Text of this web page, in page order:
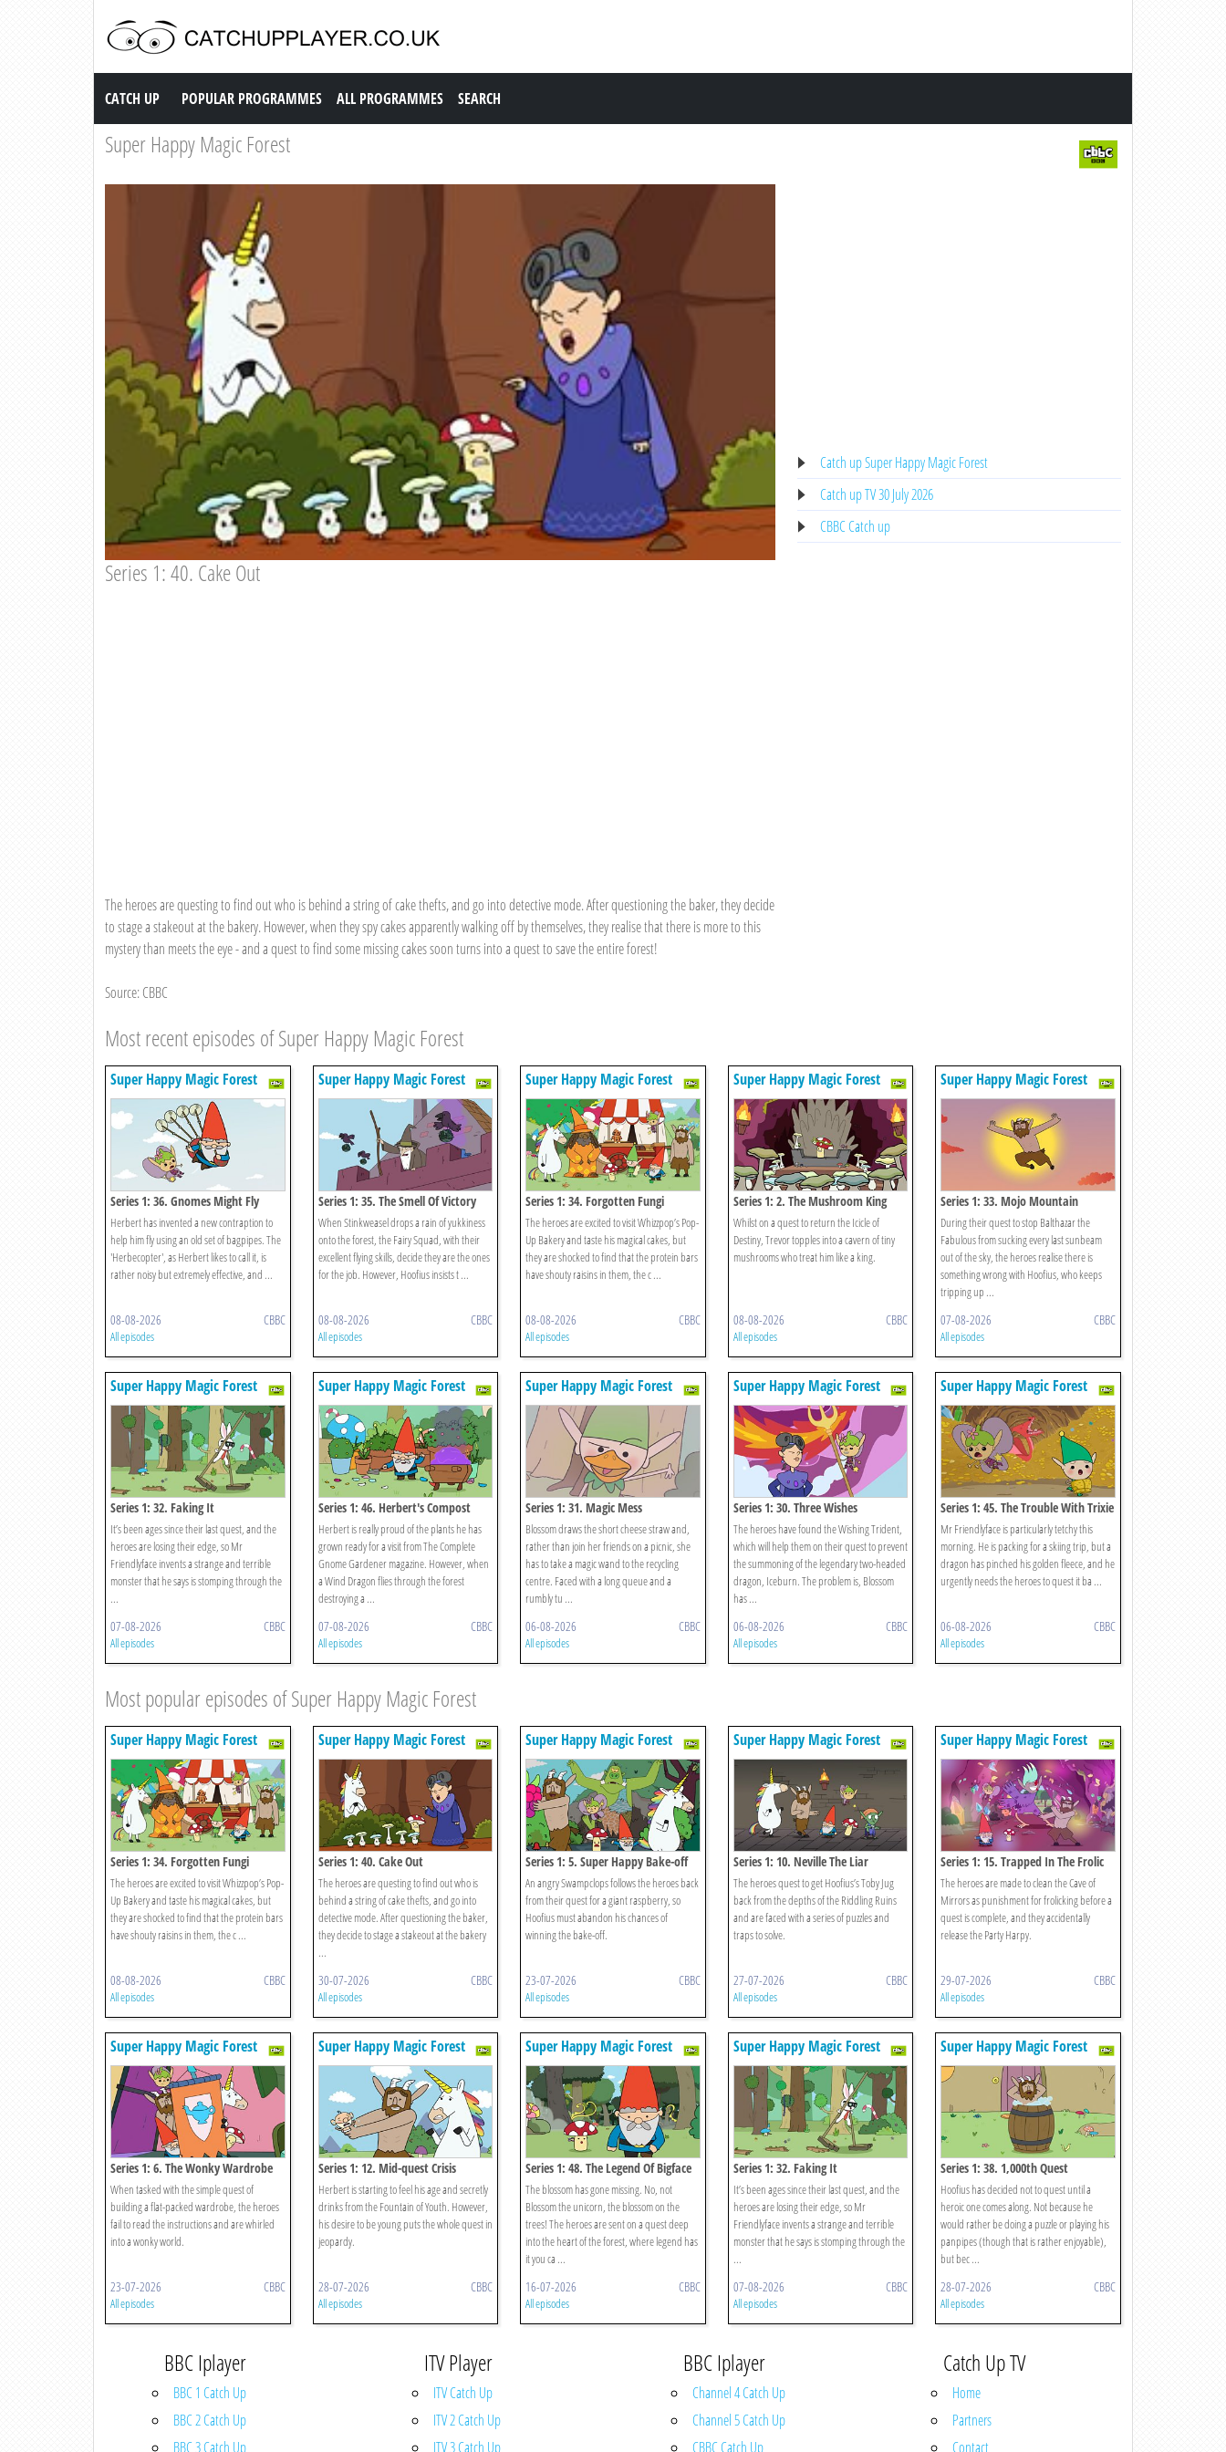
Catch up TV
CATCH UP POPULAR PROGRAMMES ALL PROGRAMMES SEARCH
Super Happy Magic Forest
Series 1: 40. Cake Out
The heroes are questing to find out who is behind a string of cake thefts, and go into detective mode. After questioning the baker, they decide
to stage a stakeout at the bakery. However, when they spy cakes apparently walking off by themselves, they realise that there is more to this
mystery than meets the eye - and a quest to find some missing cakes soon turns into a quest to save the entire forest!
Source: CBBC
Catch up Super Happy Magic Forest
Catch up TV 30 July 2026
CBBC Catch up
Most recent episodes of Super Happy Magic Forest
Super Happy Magic Forest
Series 1: 36. Gnomes Might Fly
Herbert has invented a new contraption to
help him fly using an old set of bagpipes. The
'Herbecopter', as Herbert likes to call it, is
rather noisy but extremely effective, and ...
08-08-2026 CBBC
All episodes
Super Happy Magic Forest
Series 1: 35. The Smell Of Victory
When Stinkweasel drops a rain of yukkiness
onto the forest, the Fairy Squad, with their
excellent flying skills, decide they are the ones
for the job. However, Hoofius insists t ...
08-08-2026 CBBC
All episodes
Super Happy Magic Forest
Series 1: 34. Forgotten Fungi
The heroes are excited to visit Whizzpop’s Pop-
Up Bakery and taste his magical cakes, but
they are shocked to find that the protein bars
have shouty raisins in them, the c ...
08-08-2026 CBBC
All episodes
Super Happy Magic Forest
Series 1: 2. The Mushroom King
Whilst on a quest to return the Icicle of
Destiny, Trevor topples into a cavern of tiny
mushrooms who treat him like a king.
08-08-2026 CBBC
All episodes
Super Happy Magic Forest
Series 1: 33. Mojo Mountain
During their quest to stop Balthazar the
Fabulous from sucking every last sunbeam
out of the sky, the heroes realise there is
something wrong with Hoofius, who keeps
tripping up ...
07-08-2026 CBBC
All episodes
Super Happy Magic Forest
Series 1: 32. Faking It
It’s been ages since their last quest, and the
heroes are losing their edge, so Mr
Friendlyface invents a strange and terrible
monster that he says is stomping through the
...
07-08-2026 CBBC
All episodes
Super Happy Magic Forest
Series 1: 46. Herbert's Compost
Herbert is really proud of the plants he has
grown ready for a visit from The Complete
Gnome Gardener magazine. However, when
a Wind Dragon flies through the forest
destroying a ...
07-08-2026 CBBC
All episodes
Super Happy Magic Forest
Series 1: 31. Magic Mess
Blossom draws the short cheese straw and,
rather than join her friends on a picnic, she
has to take a magic wand to the recycling
centre. Faced with a long queue and a
rumbly tu ...
06-08-2026 CBBC
All episodes
Super Happy Magic Forest
Series 1: 30. Three Wishes
The heroes have found the Wishing Trident,
which will help them on their quest to prevent
the summoning of the legendary two-headed
dragon, Iceburn. The problem is, Blossom
has ...
06-08-2026 CBBC
All episodes
Super Happy Magic Forest
Series 1: 45. The Trouble With Trixie
Mr Friendlyface is particularly tetchy this
morning. He is packing for a skiing trip, but a
dragon has pinched his golden fleece, and he
urgently needs the heroes to quest it ba ...
06-08-2026 CBBC
All episodes
Most popular episodes of Super Happy Magic Forest
Super Happy Magic Forest
Series 1: 34. Forgotten Fungi
The heroes are excited to visit Whizzpop’s Pop-
Up Bakery and taste his magical cakes, but
they are shocked to find that the protein bars
have shouty raisins in them, the c ...
08-08-2026 CBBC
All episodes
Super Happy Magic Forest
Series 1: 40. Cake Out
The heroes are questing to find out who is
behind a string of cake thefts, and go into
detective mode. After questioning the baker,
they decide to stage a stakeout at the bakery
...
30-07-2026 CBBC
All episodes
Super Happy Magic Forest
Series 1: 5. Super Happy Bake-off
An angry Swampclops follows the heroes back
from their quest for a giant raspberry, so
Hoofius must abandon his chances of
winning the bake-off.
23-07-2026 CBBC
All episodes
Super Happy Magic Forest
Series 1: 10. Neville The Liar
The heroes quest to get Hoofius’s Toby Jug
back from the depths of the Riddling Ruins
and are faced with a series of puzzles and
traps to solve.
27-07-2026 CBBC
All episodes
Super Happy Magic Forest
Series 1: 15. Trapped In The Frolic
The heroes are made to clean the Cave of
Mirrors as punishment for frolicking before a
quest is complete, and they accidentally
release the Party Harpy.
29-07-2026 CBBC
All episodes
Super Happy Magic Forest
Series 1: 6. The Wonky Wardrobe
When tasked with the simple quest of
building a flat-packed wardrobe, the heroes
fail to read the instructions and are whirled
into a wonky world.
23-07-2026 CBBC
All episodes
Super Happy Magic Forest
Series 1: 12. Mid-quest Crisis
Herbert is starting to feel his age and secretly
drinks from the Fountain of Youth. However,
his desire to be young puts the whole quest in
jeopardy.
28-07-2026 CBBC
All episodes
Super Happy Magic Forest
Series 1: 48. The Legend Of Bigface
The blossom has gone missing. No, not
Blossom the unicorn, the blossom on the
trees! The heroes are sent on a quest deep
into the heart of the forest, where legend has
it you ca ...
16-07-2026 CBBC
All episodes
Super Happy Magic Forest
Series 1: 32. Faking It
It’s been ages since their last quest, and the
heroes are losing their edge, so Mr
Friendlyface invents a strange and terrible
monster that he says is stomping through the
...
07-08-2026 CBBC
All episodes
Super Happy Magic Forest
Series 1: 38. 1,000th Quest
Hoofius has decided not to quest until a
heroic one comes along. Not because he
would rather be doing a puzzle or playing his
panpipes (though that is rather enjoyable),
but bec ...
28-07-2026 CBBC
All episodes
BBC Iplayer
BBC 1 Catch Up
BBC 2 Catch Up
BBC 3 Catch Up
ITV Player
ITV Catch Up
ITV 2 Catch Up
ITV 3 Catch Up
BBC Iplayer
Channel 4 Catch Up
Channel 5 Catch Up
CBBC Catch Up
Catch Up TV
Home
Partners
Contact